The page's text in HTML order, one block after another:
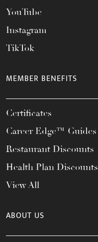
YouTube
Instagram
TikTok
MEMBER BENEFITS
Certificates
Career Edge™ Guides
Restaurant Discounts
Health Plan Discounts
View All
ABOUT US